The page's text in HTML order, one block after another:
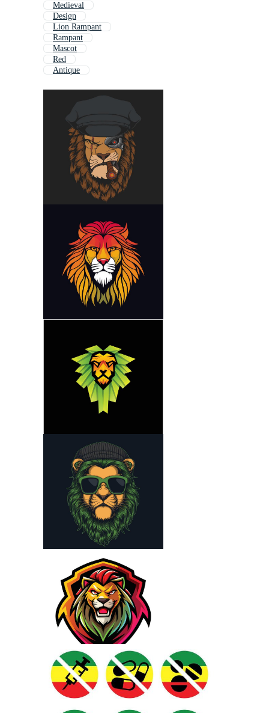
Medieval
Design
Lion Rampant
Rampant
Mascot
Red
Antique